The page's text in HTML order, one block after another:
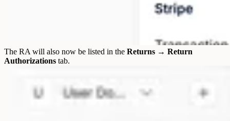
The RA will also now be listed in the Returns → Return
Authorizations tab.